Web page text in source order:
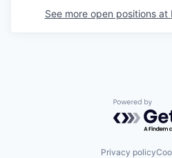
See more open positions at
Powered
Privacy policy